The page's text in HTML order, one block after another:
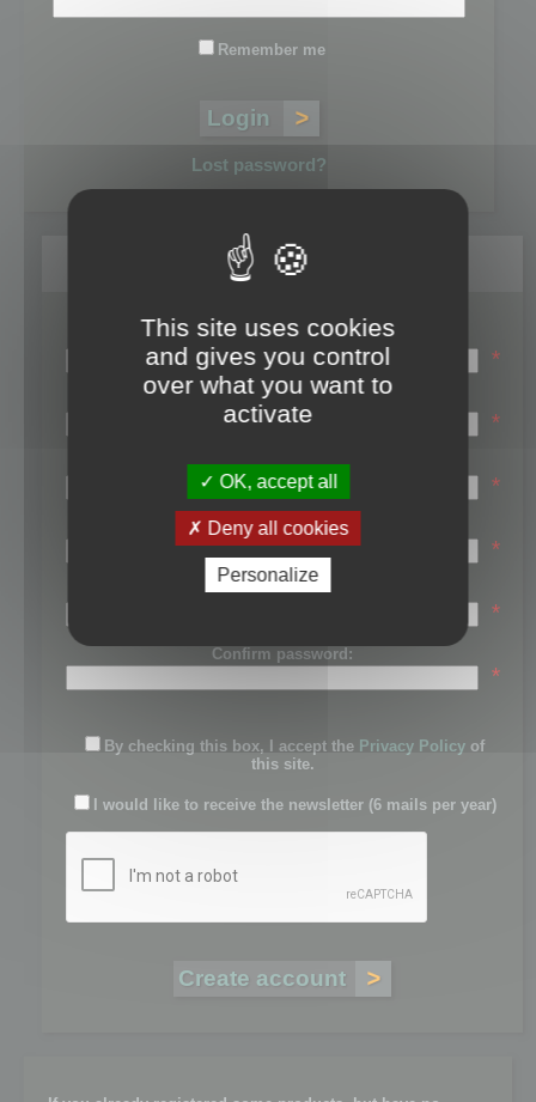
Remember me
Lost password?
Register
Login name:
*
Email:
*
First name:
*
Last name:
*
Password:
*
Confirm password:
*
By checking this box, I accept the Privacy Policy of
this site.
I would like to receive the newsletter (6 mails per year)
This site uses cookies
and gives you control
over what you want to
activate
OK, accept all
Deny all cookies
Personalize